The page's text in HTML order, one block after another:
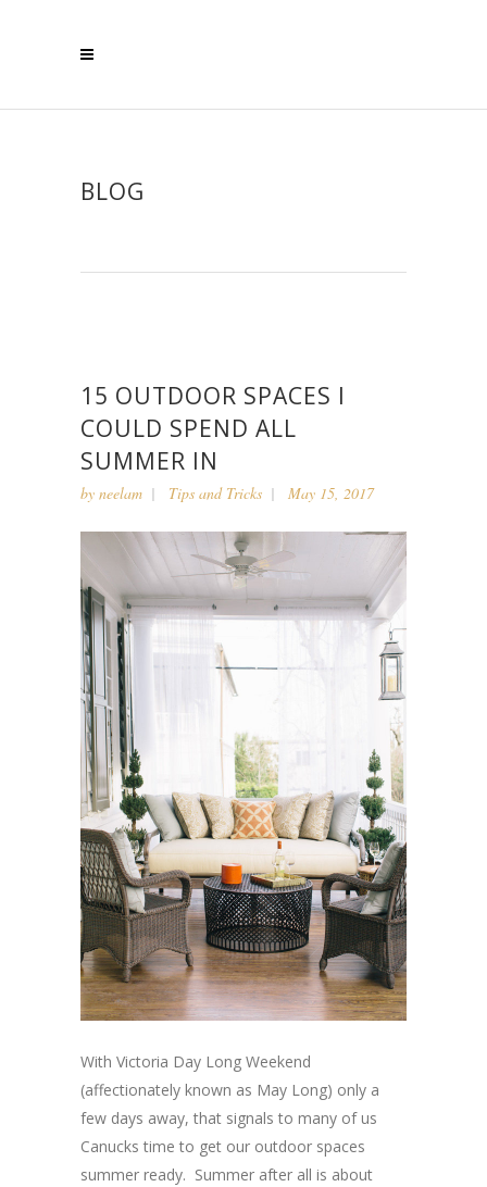
BLOG
15 OUTDOOR SPACES I
COULD SPEND ALL
SUMMER IN
by neelam Tips and Tricks May 15, 2017
With Victoria Day Long Weekend
(affectionately known as May Long) only a
few days away, that signals to many of us
Canucks time to get our outdoor spaces
summer ready. Summer after all is about